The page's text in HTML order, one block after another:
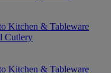
Kitchen & Tableware
Cutlery
Kitchen & Tableware